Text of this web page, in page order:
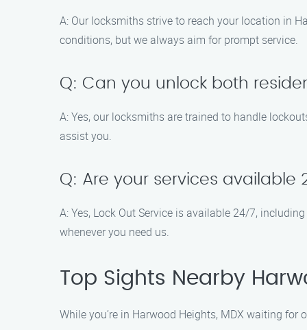
A: Our locksmiths strive to reach your location in
conditions, but we always aim for prompt service.
Q: Can you unlock both
A: Yes, our locksmiths are trained to handle
assist you.
Q: Are your services available
A: Yes, Lock Out Service is available 24/7,
whenever you need us.
Top Sights Nearby
While you’re in Harwood Heights, MDX waiting